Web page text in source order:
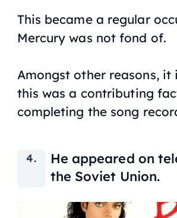
This became a regular
Mercury was not fond of.
Amongst other reasons, it
this was a contributing
completing the song
He appeared on
the Soviet Union.